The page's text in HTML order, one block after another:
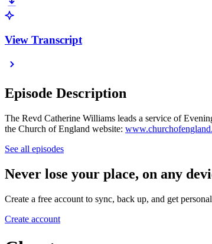
View Transcript
Episode Description
The Revd Catherine Williams leads a service of
the Church of England website:
See all episodes
Never lose your place, on any
Create a free account to sync, back up, and get
Create account